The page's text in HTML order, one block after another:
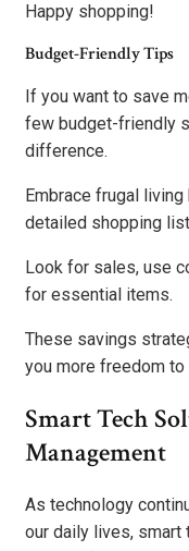
Happy shopping!
Budget-Friendly Tips
If you want to save
few budget-friendly
difference.
Embrace frugal
detailed shopping
Look for sales, use
for essential items.
These savings
you more freedom
Smart Tech
Management
As technology
our daily lives,